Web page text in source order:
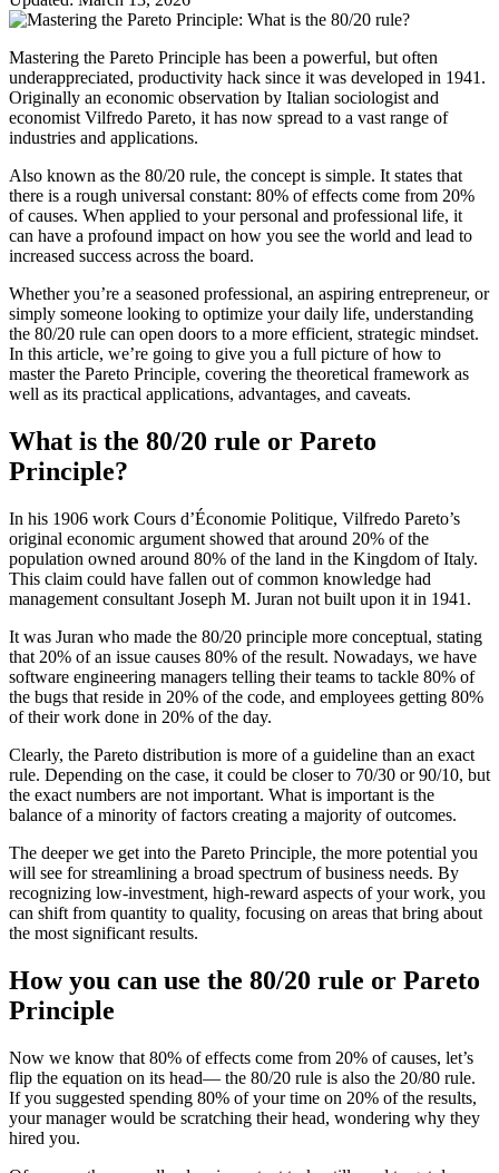
Mastering the Pareto Principle has been a powerful, but often
underappreciated, productivity hack since it was developed in 1941.
Originally an economic observation by Italian sociologist and
economist Vilfredo Pareto, it has now spread to a vast range of
industries and applications.
Also known as the 80/20 rule, the concept is simple. It states that
there is a rough universal constant: 80% of effects come from 20%
of causes. When applied to your personal and professional life, it
can have a profound impact on how you see the world and lead to
increased success across the board.
Whether you’re a seasoned professional, an aspiring entrepreneur, or
simply someone looking to optimize your daily life, understanding
the 80/20 rule can open doors to a more efficient, strategic mindset.
In this article, we’re going to give you a full picture of how to
master the Pareto Principle, covering the theoretical framework as
well as its practical applications, advantages, and caveats.
What is the 80/20 rule or Pareto
Principle?
In his 1906 work Cours d’Économie Politique, Vilfredo Pareto’s
original economic argument showed that around 20% of the
population owned around 80% of the land in the Kingdom of Italy.
This claim could have fallen out of common knowledge had
management consultant Joseph M. Juran not built upon it in 1941.
It was Juran who made the 80/20 principle more conceptual, stating
that 20% of an issue causes 80% of the result. Nowadays, we have
software engineering managers telling their teams to tackle 80% of
the bugs that reside in 20% of the code, and employees getting 80%
of their work done in 20% of the day.
Clearly, the Pareto distribution is more of a guideline than an exact
rule. Depending on the case, it could be closer to 70/30 or 90/10, but
the exact numbers are not important. What is important is the
balance of a minority of factors creating a majority of outcomes.
The deeper we get into the Pareto Principle, the more potential you
will see for streamlining a broad spectrum of business needs. By
recognizing low-investment, high-reward aspects of your work, you
can shift from quantity to quality, focusing on areas that bring about
the most significant results.
How you can use the 80/20 rule or Pareto
Principle
Now we know that 80% of effects come from 20% of causes, let’s
flip the equation on its head— the 80/20 rule is also the 20/80 rule.
If you suggested spending 80% of your time on 20% of the results,
your manager would be scratching their head, wondering why they
hired you.